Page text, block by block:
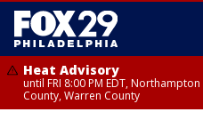
Heat Advisory
until FRI 8:00 PM EDT,
County, Warren County